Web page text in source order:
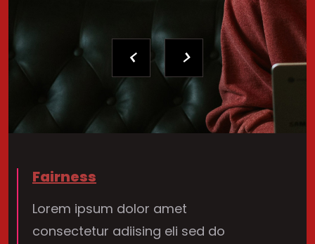
Fairness
Lorem ipsum dolor amet
consectetur adiising eli sed do